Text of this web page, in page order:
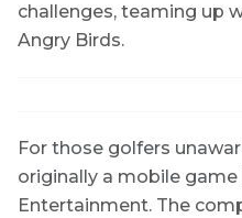
challenges, teaming up
Angry Birds.
For those golfers
originally a mobile game
Entertainment. The